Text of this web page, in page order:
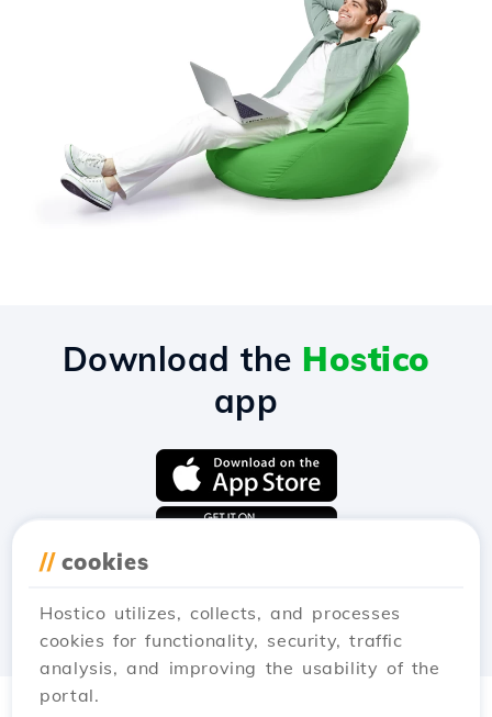
// cookies
Hostico utilizes, collects, and processes
cookies for functionality, security, traffic
analysis, and improving the usability of the
portal.
Download the Hostico
app